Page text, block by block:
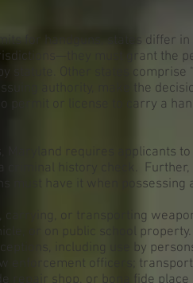
for handguns, states differ in
must grant the
statute. Other states comprise
authority, make the
permit or license to carry a
Maryland requires applicants
criminal history check.
must have it when possessing
carrying, or transporting
or on public school
including use by
enforcement officers;
repair shop, or bona fide place